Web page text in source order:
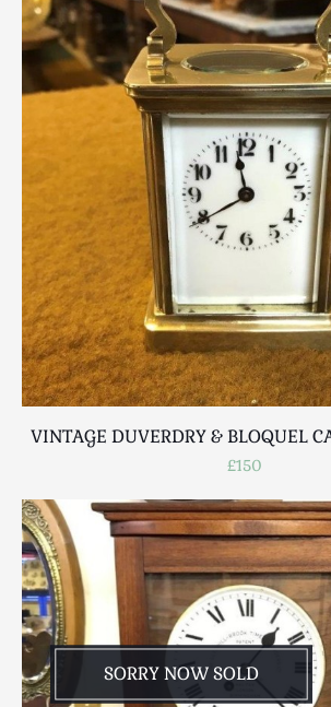
VINTAGE DUVERDRY & BLOQUEL
£150
SORRY NOW SOLD